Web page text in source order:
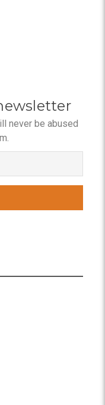
never be abused